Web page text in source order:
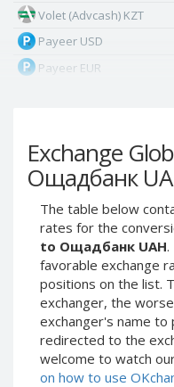
Exchange
Ощадбанк
The table below
rates for the
to Ощадбанк UAH
favorable exchange
positions on the list.
exchanger, the
exchanger's name to
redirected to the
welcome to watch
on how to use
Volet (Advcash) KZT
Payeer USD
Payeer EUR
Payeer Tether ERC20
(USDT)
Payeer UAH
ЮMoney RUB
ЮMoney KZT
PayPal USD
PayPal EUR
PayPal GBP
PayPal CAD
PayPal AUD